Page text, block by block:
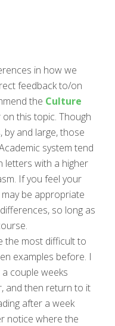
in how we
feedback to/on
the Culture
this topic. Though
by and large, those
system tend
letters with a higher
If you feel your
be appropriate
so long as
the most difficult to
examples before. I
couple weeks
and then return to it
after a week
notice where the